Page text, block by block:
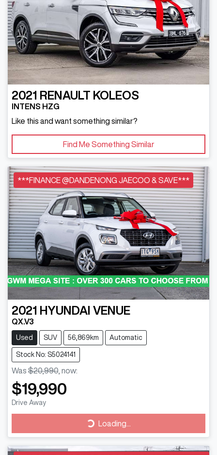
2021 RENAULT KOLEOS
INTENS HZG
Like this and want something similar?
Find Me Something Similar
***FINANCE @DANDENONG JAECOO & SAVE***
2021 HYUNDAI VENUE
QX.V3
Used SUV 56,869km Automatic
Stock No: S5024141
Was $20,990, now:
$19,990
Drive Away
Loading...
Loading...